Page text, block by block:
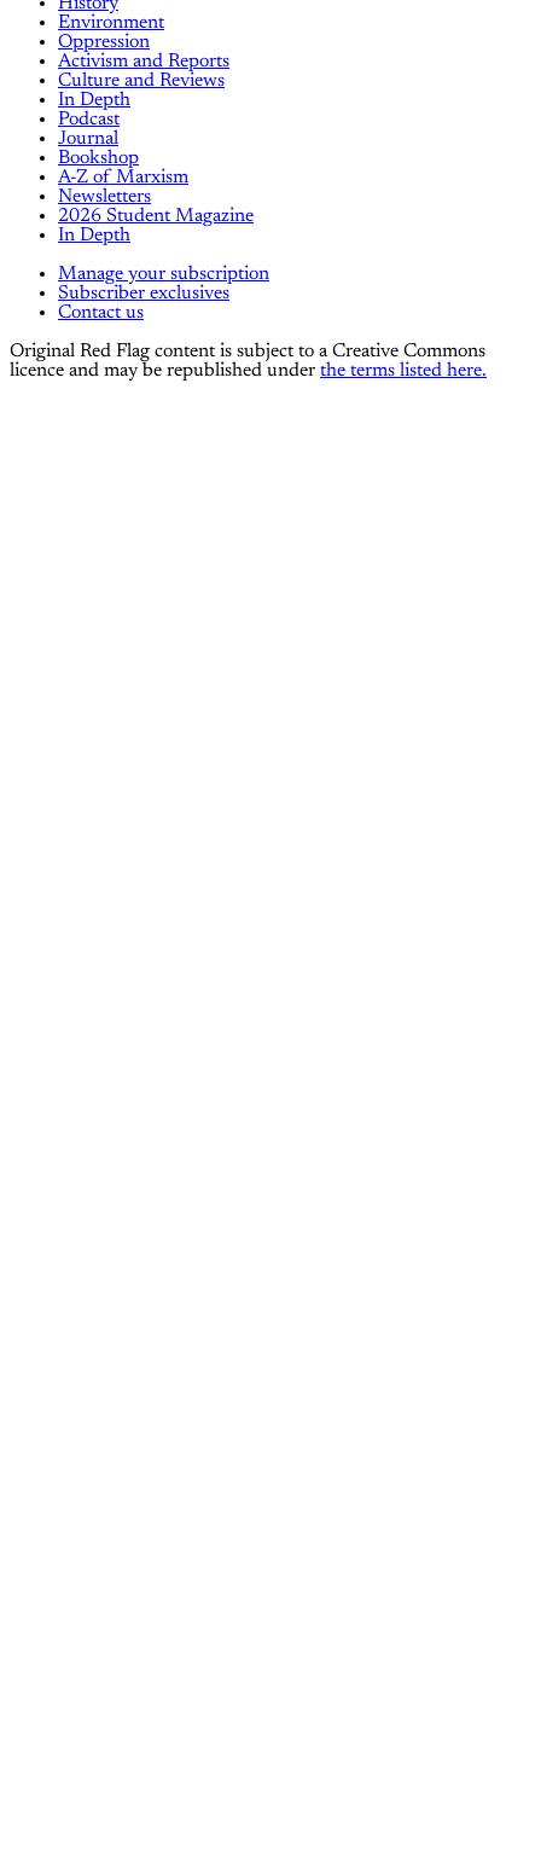
Environment
Oppression
Activism and Reports
Culture and Reviews
In Depth
Podcast
Journal
Bookshop
A-Z of Marxism
Newsletters
2026 Student Magazine
In Depth
Manage your subscription
Subscriber exclusives
Contact us
Original Red Flag content is subject to a Creative Commons
licence and may be republished under the terms listed here.